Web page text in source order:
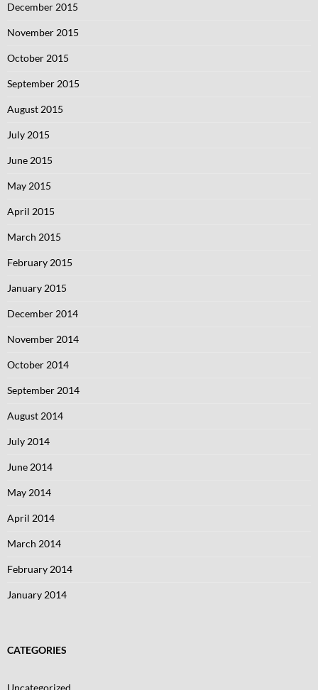
December 2015
November 2015
October 2015
September 2015
August 2015
July 2015
June 2015
May 2015
April 2015
March 2015
February 2015
January 2015
December 2014
November 2014
October 2014
September 2014
August 2014
July 2014
June 2014
May 2014
April 2014
March 2014
February 2014
January 2014
CATEGORIES
Uncategorized